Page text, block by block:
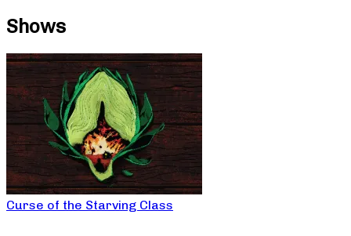
Shows
Curse of the Starving Class